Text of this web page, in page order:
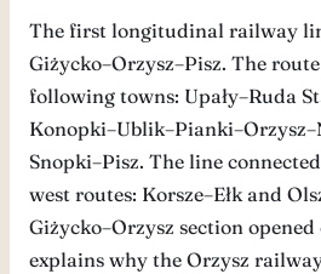
The first longitudinal railway
Giżycko–Orzysz–Pisz. The
following towns: Upały–Ruda
Snopki–Pisz. The line
west routes: Korsze–Ełk and
Giżycko–Orzysz section opened
explains why the Orzysz